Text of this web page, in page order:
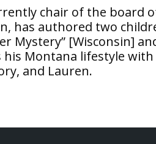
chair of the board
has authored two
Mystery” [Wisconsin]
his Montana lifestyle
and Lauren.